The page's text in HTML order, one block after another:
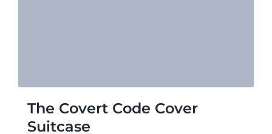
The Covert Code Cover
Suitcase